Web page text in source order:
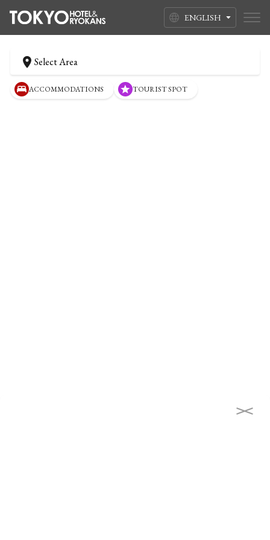
ENGLISH
Select Area
ACCOMMODATIONS TOURIST SPOT